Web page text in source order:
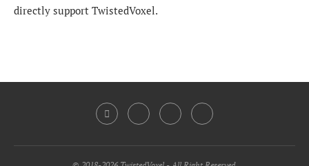
directly support TwistedVoxel.